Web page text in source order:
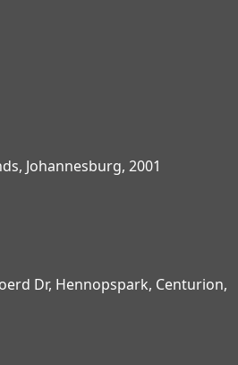
Johannesburg, 2001
Dr, Hennopspark, Centurion,